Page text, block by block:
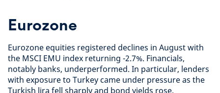
Eurozone
Eurozone equities registered declines in August with
the MSCI EMU index returning -2.7%. Financials,
notably banks, underperformed. In particular, lenders
with exposure to Turkey came under pressure as the
Turkish lira fell sharply and bond yields rose.